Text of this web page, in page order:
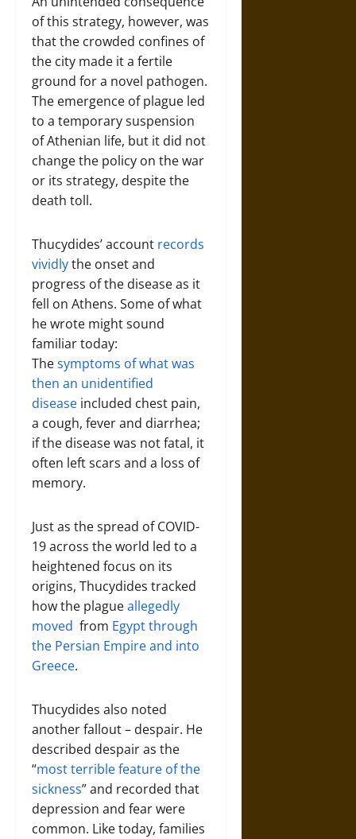
of this strategy, however, was
that the crowded confines of
the city made it a fertile
ground for a novel pathogen.
The emergence of plague led
to a temporary suspension
of Athenian life, but it did not
change the policy on the war
or its strategy, despite the
death toll.
Thucydides’ account records
vividlythe onset and
progress of the disease as it
fell on Athens. Some of what
he wrote might sound
familiar today:
Thesymptoms of what was
then an unidentified
disease included chest pain,
a cough, fever and diarrhea;
if the disease was not fatal, it
often left scars and a loss of
memory.
Just as the spread of COVID-
19 across the world led to a
heightened focus on its
origins, Thucydides tracked
how the plagueallegedly
moved from Egypt through
the Persian Empire and into
Greece.
Thucydides also noted
another fallout – despair. He
described despair as the
“most terrible feature of the
sickness” and recorded that
depression and fear were
common. Like today, families